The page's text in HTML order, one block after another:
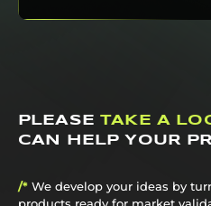
PLEASETAKE A
CAN HELP YOUR
/* We develop your ideas by
products ready for market